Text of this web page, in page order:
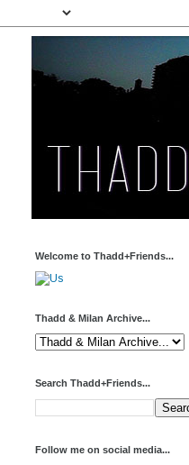
Welcome to Thadd+Friends...
Thadd & Milan Archive...
Search Thadd+Friends...
Follow me on social media...